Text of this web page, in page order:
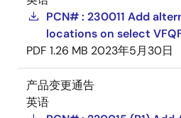
PCN# : 230011 Add
locations on select
PDF 1.26 MB 2023年5月30日
产品变更通告
英语